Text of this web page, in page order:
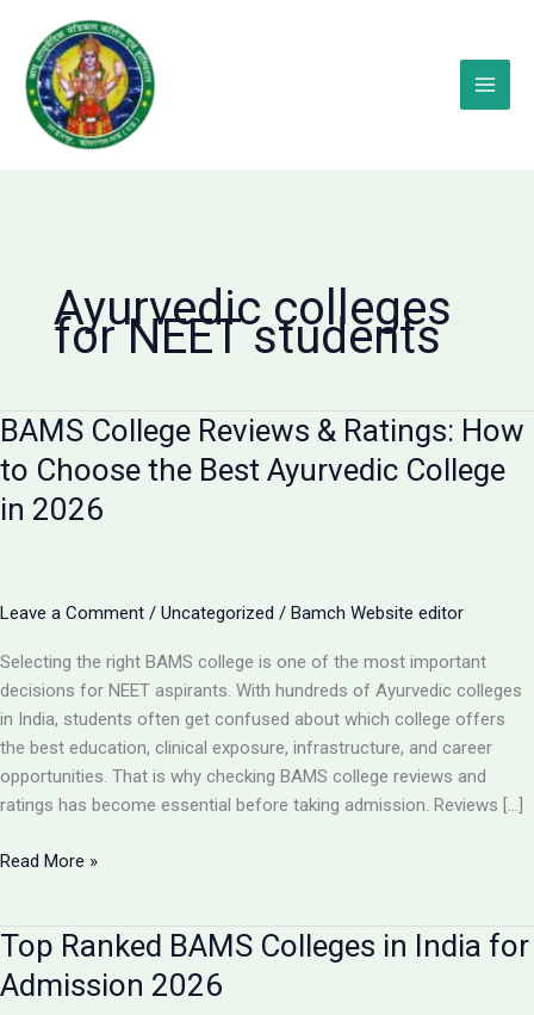
content
Ayurvedic colleges
for NEET students
BAMS College Reviews & Ratings: How
to Choose the Best Ayurvedic College
in 2026
Leave a Comment / Uncategorized / Bamch Website editor
Selecting the right BAMS college is one of the most important
decisions for NEET aspirants. With hundreds of Ayurvedic colleges
in India, students often get confused about which college offers
the best education, clinical exposure, infrastructure, and career
opportunities. That is why checking BAMS college reviews and
ratings has become essential before taking admission. Reviews […]
BAMS
Ratings:
How
Read More »
Top Ranked BAMS Colleges in India for
Admission 2026